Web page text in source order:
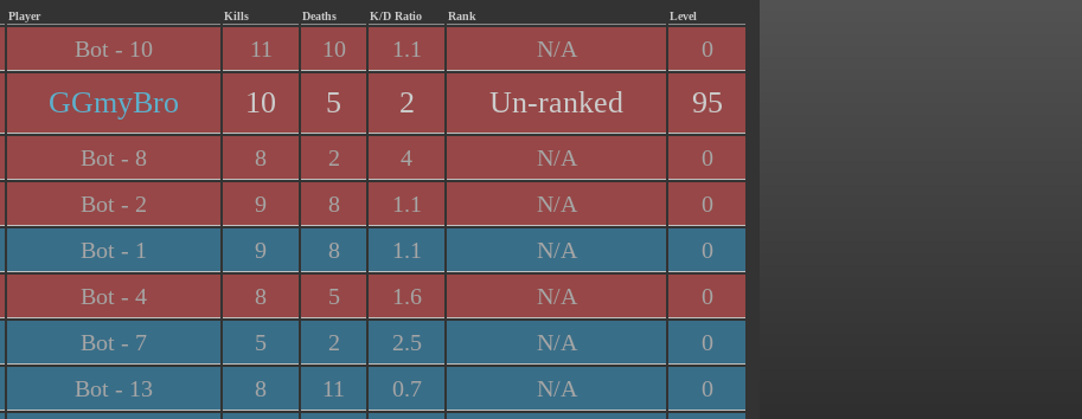
Player Kills Deaths K/D Ratio Rank Level
Bot - 10 11 10 1.1 N/A 0
GGmyBro 10 5 2 Un-ranked 95
Bot - 8 8 2 4 N/A 0
Bot - 2 9 8 1.1 N/A 0
Bot - 1 9 8 1.1 N/A 0
Bot - 4 8 5 1.6 N/A 0
Bot - 7 5 2 2.5 N/A 0
Bot - 13 8 11 0.7 N/A 0